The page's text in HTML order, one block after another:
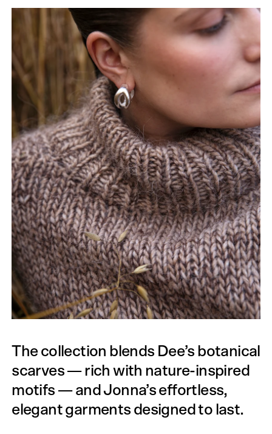
The collection blends Dee’s botanical
scarves — rich with nature-inspired
motifs — and Jonna’s effortless,
elegant garments designed to last.